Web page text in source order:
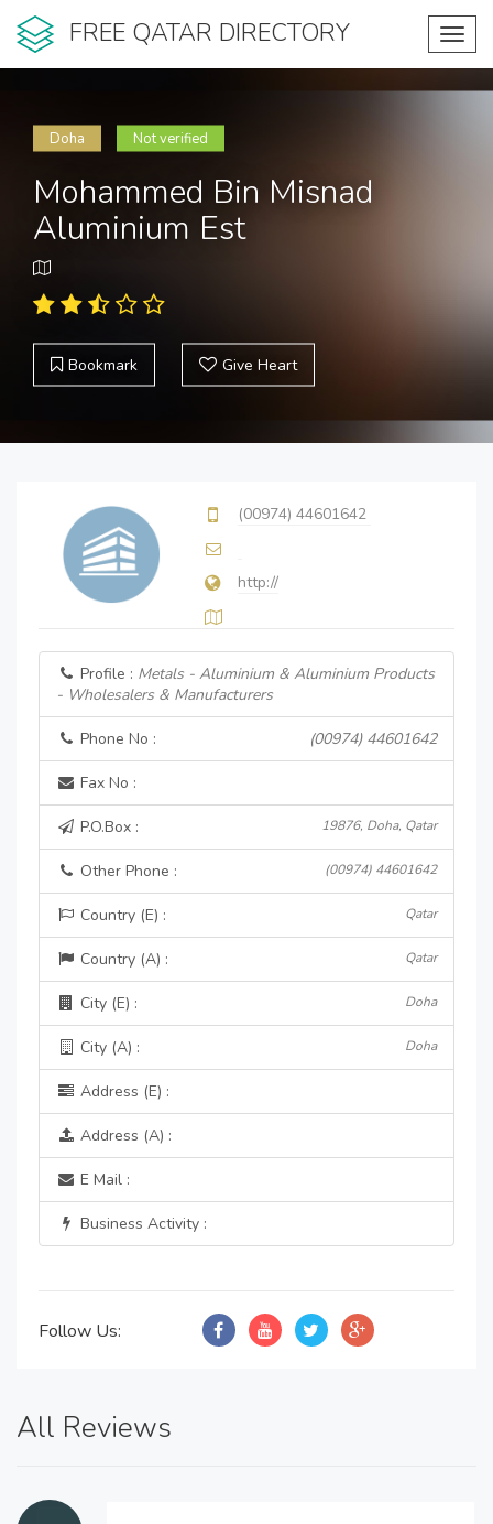
FREE QATAR DIRECTORY
Doha Not verified
Mohammed Bin Misnad
Aluminium Est
Bookmark Give Heart
(00974) 44601642
http://
Profile : Metals - Aluminium & Aluminium Products
- Wholesalers & Manufacturers
Phone No : (00974) 44601642
Fax No :
P.O.Box : 19876, Doha, Qatar
Other Phone : (00974) 44601642
Country (E) : Qatar
Country (A) : Qatar
City (E) : Doha
City (A) : Doha
Address (E) :
Address (A) :
E Mail :
Business Activity :
Follow Us:
All Reviews